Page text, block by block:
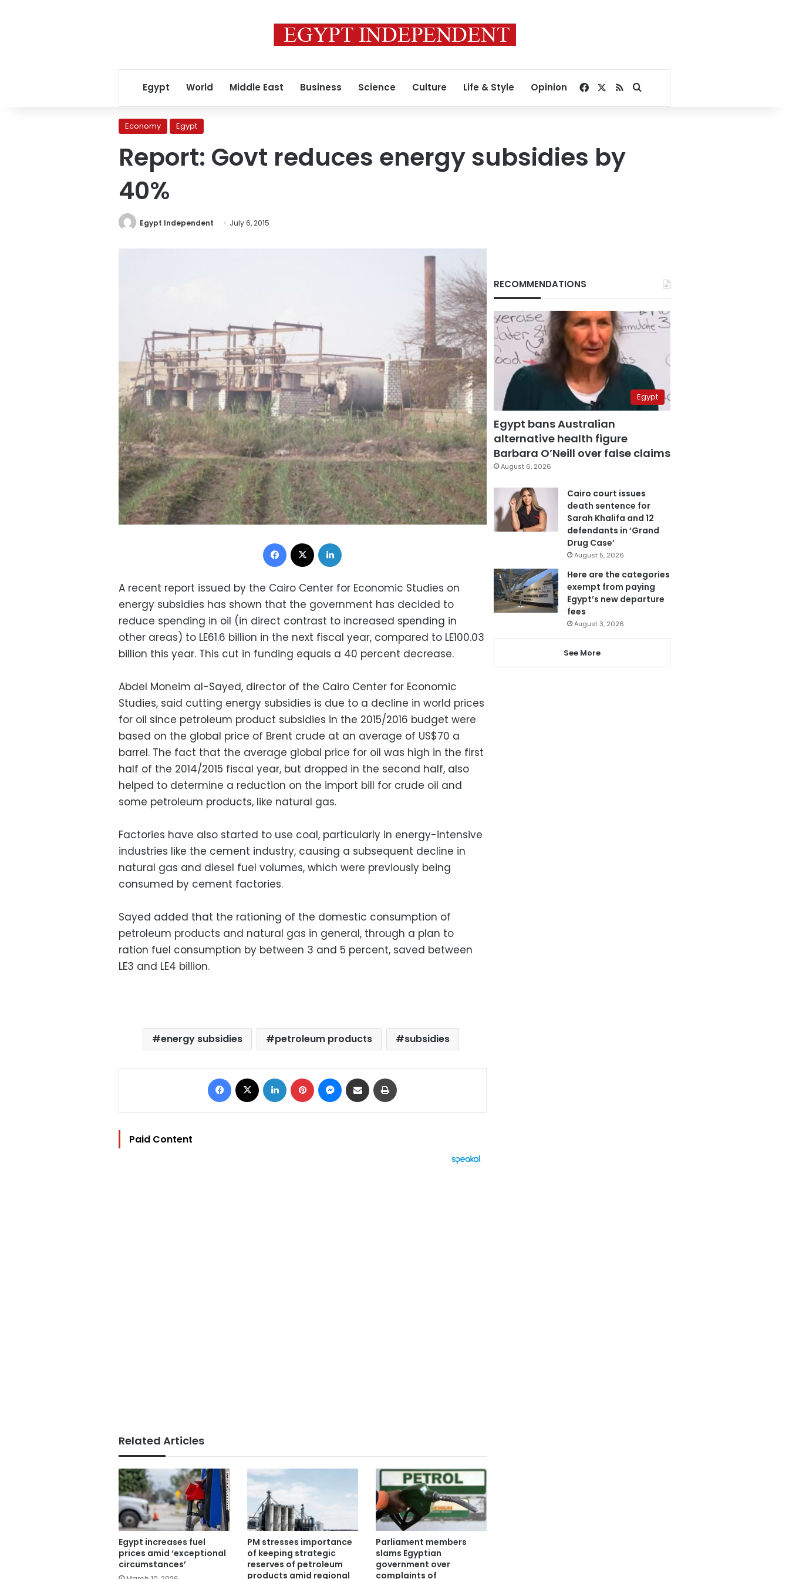
Egypt World Middle East Business Science Culture Life & Style Opinion Facebook
RSSSearch for
Economy Egypt
Report: Govt reduces energy subsidies by
40%
Egypt Independent July 6, 2015
Facebook
A recent report issued by the Cairo Center for Economic Studies on
energy subsidies has shown that the government has decided to
reduce spending in oil (in direct contrast to increased spending in
other areas) to LE61.6 billion in the next fiscal year, compared to LE100.03
billion this year. This cut in funding equals a 40 percent decrease.
Abdel Moneim al-Sayed, director of the Cairo Center for Economic
Studies, said cutting energy subsidies is due to a decline in world prices
for oil since petroleum product subsidies in the 2015/2016 budget were
based on the global price of Brent crude at an average of US$70 a
barrel. The fact that the average global price for oil was high in the first
half of the 2014/2015 fiscal year, but dropped in the second half, also
helped to determine a reduction on the import bill for crude oil and
some petroleum products, like natural gas.
Factories have also started to use coal, particularly in energy-intensive
industries like the cement industry, causing a subsequent decline in
natural gas and diesel fuel volumes, which were previously being
consumed by cement factories.
Sayed added that the rationing of the domestic consumption of
petroleum products and natural gas in general, through a plan to
ration fuel consumption by between 3 and 5 percent, saved between
LE3 and LE4 billion.
energy subsidies petroleum products subsidies
Facebook LinkedIn Pinterest Messenger
Share via Email
Paid Content
Related Articles
Egypt increases fuel
prices amid ‘exceptional
circumstances’
PM stresses importance
of keeping strategic
reserves of petroleum
products amid regional
Parliament members
slams Egyptian
government over
complaints of
RECOMMENDATIONS
Egypt
Egypt bans Australian
alternative health figure
Barbara O’Neill over false claims
August 6, 2026
Cairo court issues
death sentence for
Sarah Khalifa and 12
defendants in ‘Grand
Drug Case’
August 5, 2026
Here are the categories
exempt from paying
Egypt’s new departure
fees
August 3, 2026
See More